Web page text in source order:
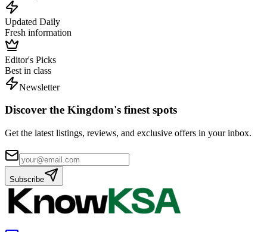
Updated Daily
Fresh information
Editor's Picks
Best in class
Newsletter
Discover the Kingdom's finest spots
Get the latest listings, reviews, and exclusive offers in your inbox.
Subscribe